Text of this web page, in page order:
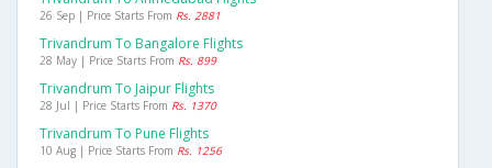
26 Sep | Price Starts From Rs. 2881
Trivandrum To Bangalore Flights
28 May | Price Starts From Rs. 899
Trivandrum To Jaipur Flights
28 Jul | Price Starts From Rs. 1370
Trivandrum To Pune Flights
10 Aug | Price Starts From Rs. 1256